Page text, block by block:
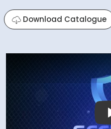
Download Catalogue